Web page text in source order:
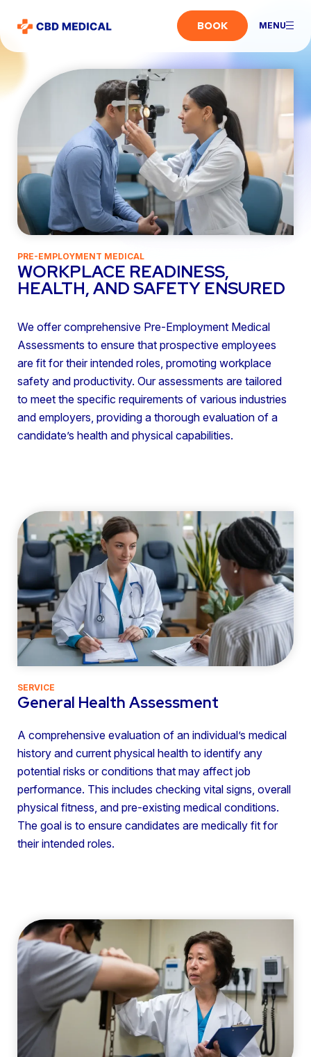
BOOK MENU
PRE-EMPLOYMENT MEDICAL
WORKPLACE READINESS,
HEALTH, AND SAFETY ENSURED
We offer comprehensive Pre-Employment Medical
Assessments to ensure that prospective employees
are fit for their intended roles, promoting workplace
safety and productivity. Our assessments are tailored
to meet the specific requirements of various industries
and employers, providing a thorough evaluation of a
candidate’s health and physical capabilities.
SERVICE
General Health Assessment
A comprehensive evaluation of an individual’s medical
history and current physical health to identify any
potential risks or conditions that may affect job
performance. This includes checking vital signs, overall
physical fitness, and pre-existing medical conditions.
The goal is to ensure candidates are medically fit for
their intended roles.